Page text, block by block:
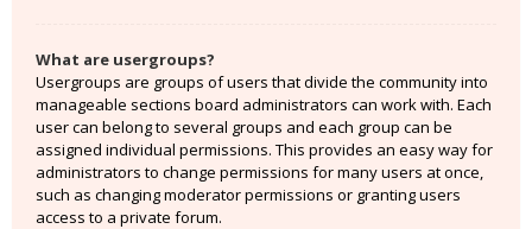
What are usergroups?
Usergroups are groups of users that divide the community into
manageable sections board administrators can work with. Each
user can belong to several groups and each group can be
assigned individual permissions. This provides an easy way for
administrators to change permissions for many users at once,
such as changing moderator permissions or granting users
access to a private forum.